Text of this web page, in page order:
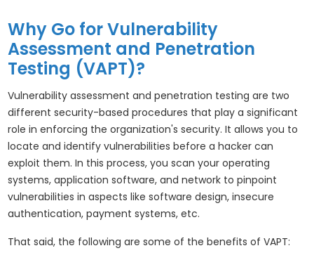
Why Go for Vulnerability
Assessment and Penetration
Testing (VAPT)?
Vulnerability assessment and penetration testing are two
different security-based procedures that play a significant
role in enforcing the organization's security. It allows you to
locate and identify vulnerabilities before a hacker can
exploit them. In this process, you scan your operating
systems, application software, and network to pinpoint
vulnerabilities in aspects like software design, insecure
authentication, payment systems, etc.
That said, the following are some of the benefits of VAPT: